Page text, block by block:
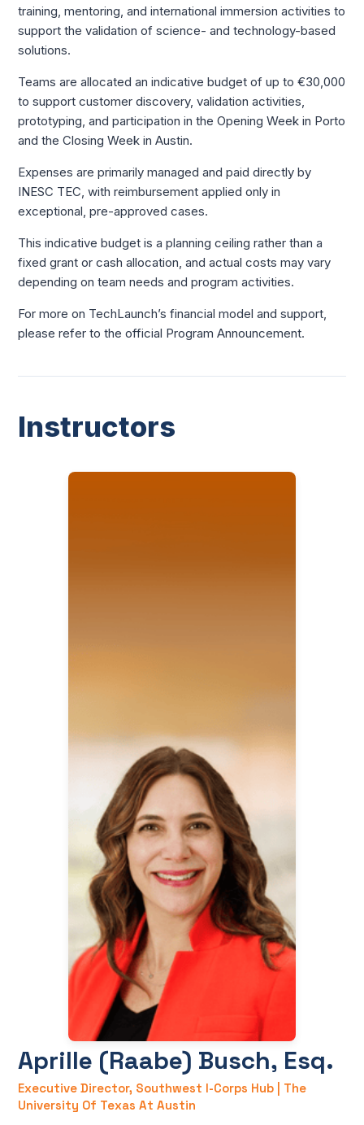
training, mentoring, and international immersion activities to
support the validation of science- and technology-based
solutions.
Teams are allocated an indicative budget of up to €30,000
to support customer discovery, validation activities,
prototyping, and participation in the Opening Week in Porto
and the Closing Week in Austin.
Expenses are primarily managed and paid directly by
INESC TEC, with reimbursement applied only in
exceptional, pre-approved cases.
This indicative budget is a planning ceiling rather than a
fixed grant or cash allocation, and actual costs may vary
depending on team needs and program activities.
For more on TechLaunch’s financial model and support,
please refer to the official Program Announcement.
Instructors
Aprille (Raabe) Busch, Esq.
Executive Director, Southwest I-Corps Hub | The
University Of Texas At Austin